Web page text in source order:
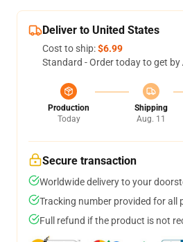
Deliver to United States
Cost to ship:$6.99
Standard - Order today to get by
Production
Today
Shipping
Aug. 11
Secure transaction
Worldwide delivery to your
Tracking number provided for all
Full refund if the product is not